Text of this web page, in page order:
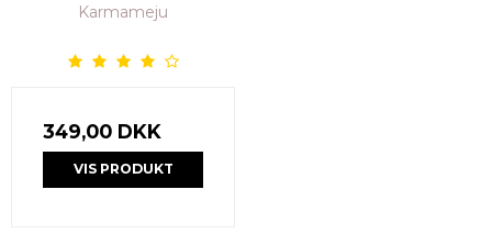
Karmameju
349,00 DKK
VIS PRODUKT